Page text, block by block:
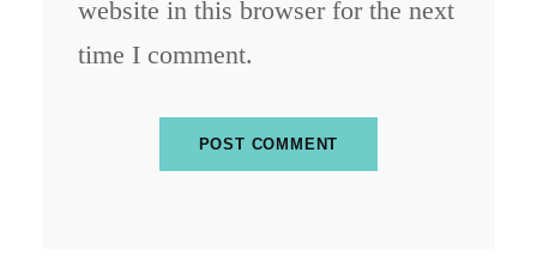
website in this browser for the next
time I comment.